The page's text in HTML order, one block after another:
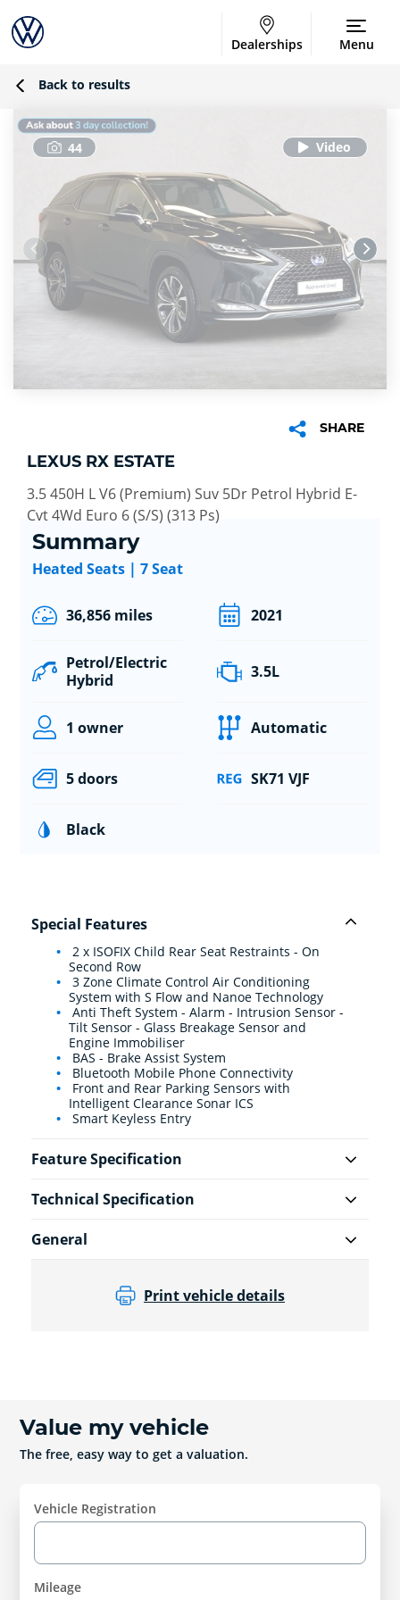
Dealerships Menu
Back to results
44
SHARE
LEXUS RX ESTATE
3.5 450H L V6 (Premium) Suv 5Dr Petrol Hybrid E-
Cvt 4Wd Euro 6 (S/S) (313 Ps)
Summary
Heated Seats | 7 Seat
36,856 miles 2021
Petrol/Electric
Hybrid
3.5L
1 owner Automatic
5 doors SK71 VJF
Black
Special Features
2 x ISOFIX Child Rear Seat Restraints - On
Second Row
3 Zone Climate Control Air Conditioning
System with S Flow and Nanoe Technology
Anti Theft System - Alarm - Intrusion Sensor -
Tilt Sensor - Glass Breakage Sensor and
Engine Immobiliser
BAS - Brake Assist System
Bluetooth Mobile Phone Connectivity
Front and Rear Parking Sensors with
Intelligent Clearance Sonar ICS
Smart Keyless Entry
Feature Specification
Technical Specification
General
Print vehicle details
Value my vehicle
The free, easy way to get a valuation.
Vehicle Registration
Mileage